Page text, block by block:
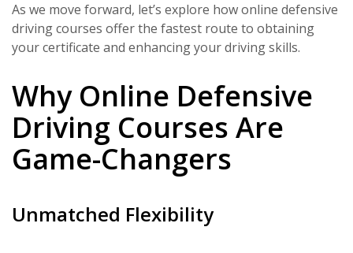
As we move forward, let’s explore how online defensive
driving courses offer the fastest route to obtaining
your certificate and enhancing your driving skills.
Why Online Defensive
Driving Courses Are
Game-Changers
Unmatched Flexibility